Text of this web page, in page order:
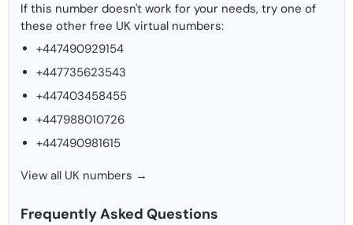
If this number doesn't work for your needs, try one of
these other free UK virtual numbers:
+447490929154
+447735623543
+447403458455
+447988010726
+447490981615
View all UK numbers →
Frequently Asked Questions